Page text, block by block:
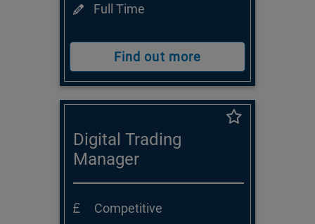
Full Time
Find out more
Digital Trading
Manager
Competitive